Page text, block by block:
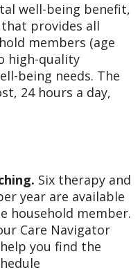
well-being benefit,
provides all
members (age
high-quality
being needs. The
24 hours a day,
Six therapy and
year are available
household member.
Care Navigator
you find the